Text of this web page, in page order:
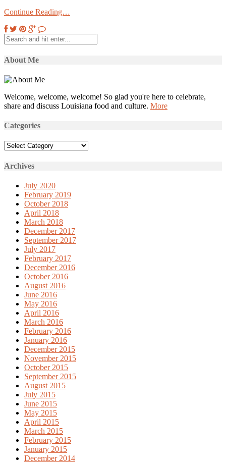
Continue Reading…
About Me
Welcome, welcome, welcome! So glad you're here to celebrate,
share and discuss Louisiana food and culture. More
Categories
Categories
Archives
July 2020
February 2019
October 2018
April 2018
March 2018
December 2017
September 2017
July 2017
February 2017
December 2016
October 2016
August 2016
June 2016
May 2016
April 2016
March 2016
February 2016
January 2016
December 2015
November 2015
October 2015
September 2015
August 2015
July 2015
June 2015
May 2015
April 2015
March 2015
February 2015
January 2015
December 2014